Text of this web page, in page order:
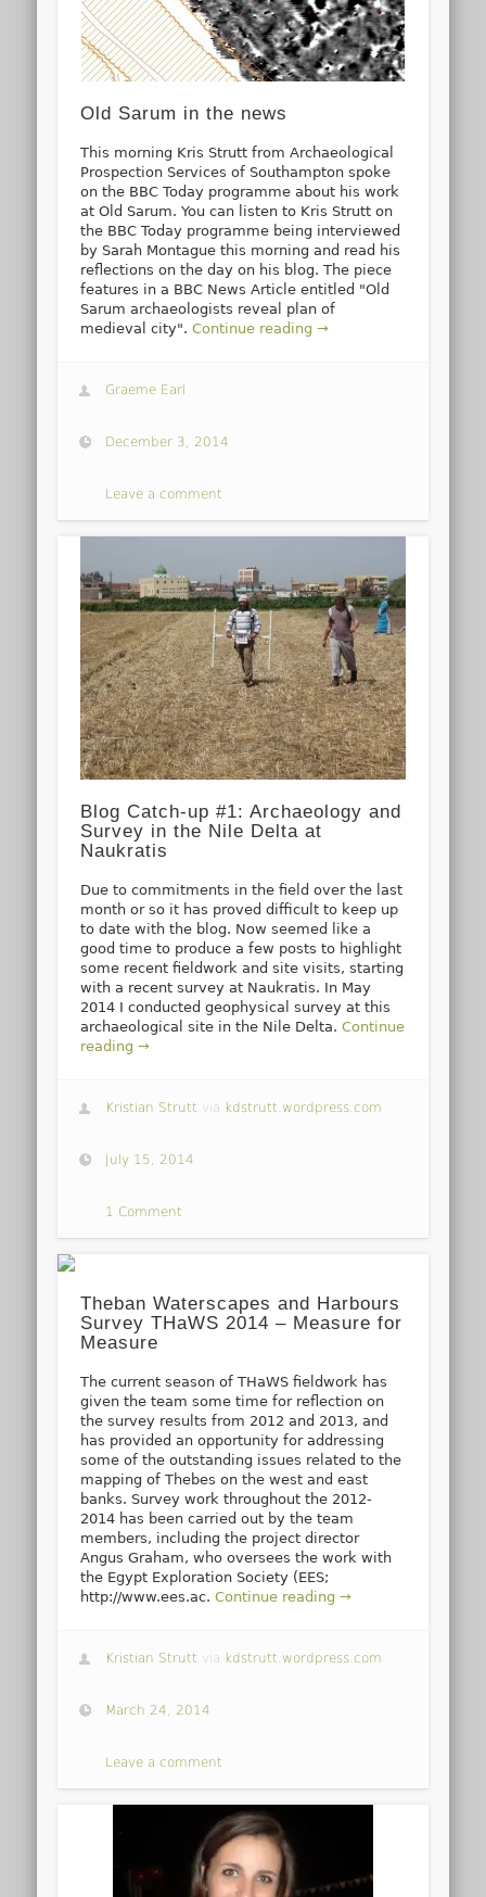
Old Sarum in the news
This morning Kris Strutt from Archaeological
Prospection Services of Southampton spoke
on the BBC Today programme about his work
at Old Sarum. You can listen to Kris Strutt on
the BBC Today programme being interviewed
by Sarah Montague this morning and read his
reflections on the day on his blog. The piece
features in a BBC News Article entitled "Old
Sarum archaeologists reveal plan of
medieval city".Continue reading →
Graeme Earl
December 3, 2014
Leave a comment
Blog Catch-up #1: Archaeology and
Survey in the Nile Delta at
Naukratis
Due to commitments in the field over the last
month or so it has proved difficult to keep up
to date with the blog. Now seemed like a
good time to produce a few posts to highlight
some recent fieldwork and site visits, starting
with a recent survey at Naukratis. In May
2014 I conducted geophysical survey at this
archaeological site in the Nile Delta.Continue
reading →
Kristian Strutt via kdstrutt.wordpress.com
July 15, 2014
1 Comment
Theban Waterscapes and Harbours
Survey THaWS 2014 – Measure for
Measure
The current season of THaWS fieldwork has
given the team some time for reflection on
the survey results from 2012 and 2013, and
has provided an opportunity for addressing
some of the outstanding issues related to the
mapping of Thebes on the west and east
banks. Survey work throughout the 2012-
2014 has been carried out by the team
members, including the project director
Angus Graham, who oversees the work with
the Egypt Exploration Society (EES;
http://www.ees.ac.Continue reading →
Kristian Strutt via kdstrutt.wordpress.com
March 24, 2014
Leave a comment